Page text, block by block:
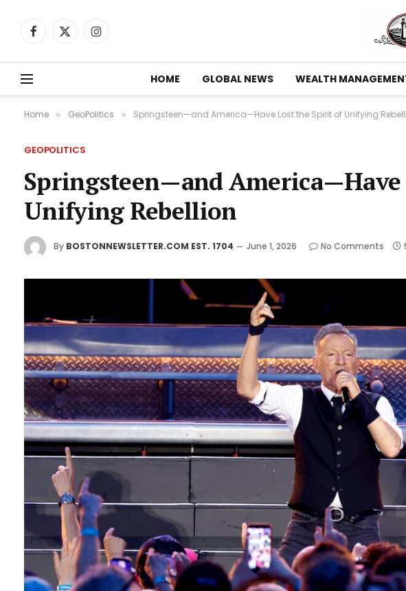
Facebook
X
Instagram
HOME GLOBAL NEWS WEALTH
Home » GeoPolitics » Springsteen—and America—Have Lost the Spirit of Unifying
GEOPOLITICS
Springsteen—and
Unifying Rebellion
By BOSTONNEWSLETTER.COM EST. 1704 June 1, 2026 No Comments